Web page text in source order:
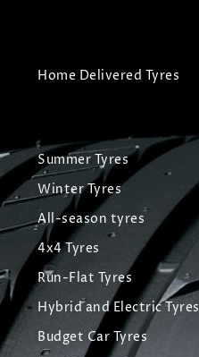
Home Delivered Tyres
Summer Tyres
Winter Tyres
All-season tyres
4x4 Tyres
Run-Flat Tyres
Hybrid and Electric Tyres
Budget Car Tyres